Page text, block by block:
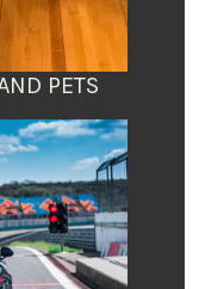
PETS